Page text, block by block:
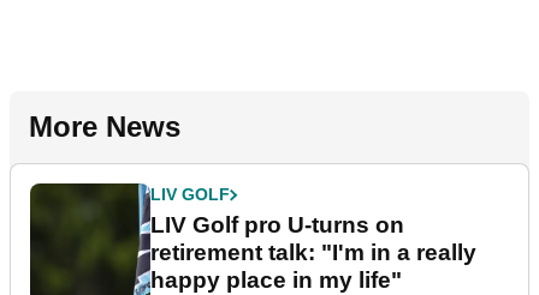
More News
LIV GOLF
LIV Golf pro U-turns on
retirement talk: "I'm in a really
happy place in my life"